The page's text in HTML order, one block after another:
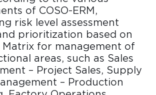
of COSO-ERM,
risk level assessment
prioritization based on
Matrix for management of
areas, such as Sales
– Project Sales, Supply
– Production